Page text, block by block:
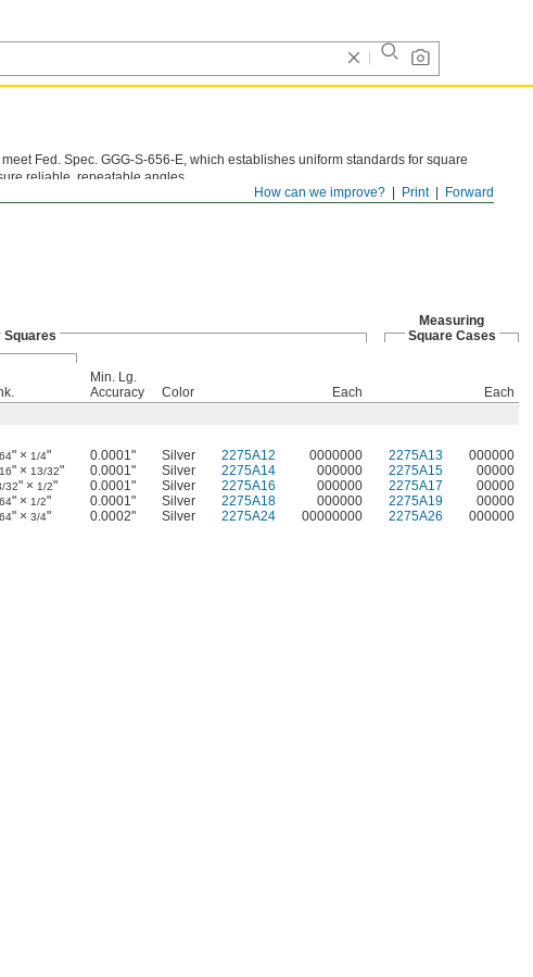
Forward
Print
How can we improve?
Fed. Spec. GGG-S-656-E, which establishes uniform standards for square
reliable, repeatable angles.
Squares
Measuring
Square Cases
Min. Lg.
Accuracy
Color Each
Each
" × 1/4" 0.0001" Silver 2275A12 0000000 2275A13
000000
" × 13/32" 0.0001" Silver 2275A14 000000 2275A15
00000
32" × 1/2" 0.0001" Silver 2275A16 000000 2275A17
00000
" × 1/2" 0.0001" Silver 2275A18 000000 2275A19
00000
" × 3/4" 0.0002" Silver 2275A24 00000000 2275A26 000000